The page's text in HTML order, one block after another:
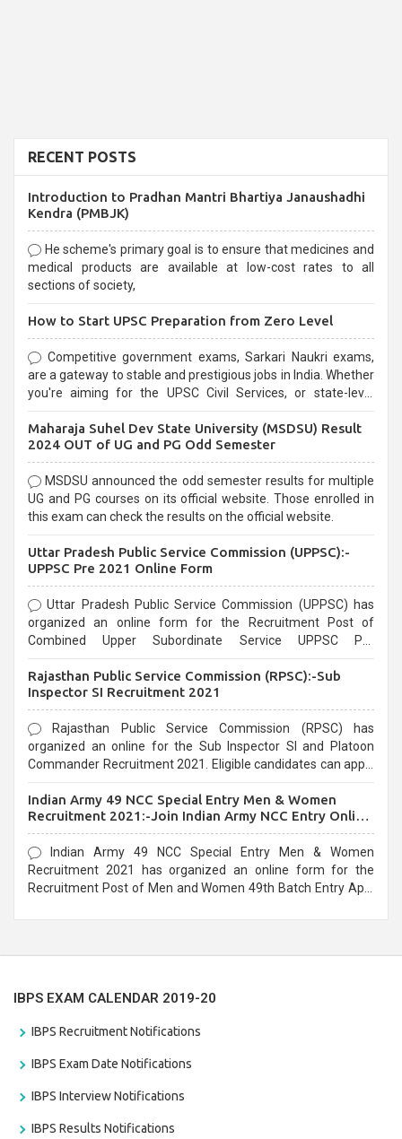
RECENT POSTS
Introduction to Pradhan Mantri Bhartiya Janaushadhi
Kendra (PMBJK)
He scheme's primary goal is to ensure that medicines and
medical products are available at low-cost rates to all
sections of society,
How to Start UPSC Preparation from Zero Level
Competitive government exams, Sarkari Naukri exams,
are a gateway to stable and prestigious jobs in India. Whether
you're aiming for the UPSC Civil Services, or state-level
selection process and can be overwhelming for aspirants.
Maharaja Suhel Dev State University (MSDSU) Result
2024 OUT of UG and PG Odd Semester
MSDSU announced the odd semester results for multiple
UG and PG courses on its official website. Those enrolled in
this exam can check the results on the official website.
Uttar Pradesh Public Service Commission (UPPSC):-
UPPSC Pre 2021 Online Form
Uttar Pradesh Public Service Commission (UPPSC) has
organized an online form for the Recruitment Post of
Combined Upper Subordinate Service UPPSC Pre
last date that is 02/03/2021
Rajasthan Public Service Commission (RPSC):-Sub
Inspector SI Recruitment 2021
Rajasthan Public Service Commission (RPSC) has
organized an online for the Sub Inspector SI and Platoon
Commander Recruitment 2021. Eligible candidates can apply
Indian Army 49 NCC Special Entry Men & Women
Recruitment 2021:-Join Indian Army NCC Entry Online
Form
Indian Army 49 NCC Special Entry Men & Women
Recruitment 2021 has organized an online form for the
Recruitment Post of Men and Women 49th Batch Entry April
IBPS EXAM CALENDAR 2019-20
IBPS Recruitment Notifications
IBPS Exam Date Notifications
IBPS Interview Notifications
IBPS Results Notifications